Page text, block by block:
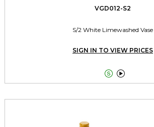
VGD012-S2
S/2 White Limewashed Vase
SIGN IN TO VIEW PRICES
 